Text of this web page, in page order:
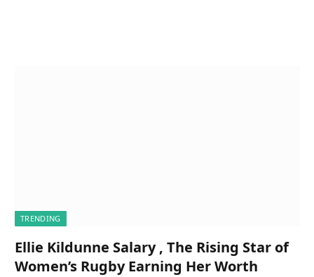
TRENDING
Ellie Kildunne Salary , The Rising Star of
Women’s Rugby Earning Her Worth